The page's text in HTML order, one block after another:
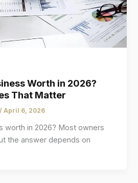
Worth in 2026?
That Matter
/April 6, 2026
worth in 2026? Most owners
the answer depends on